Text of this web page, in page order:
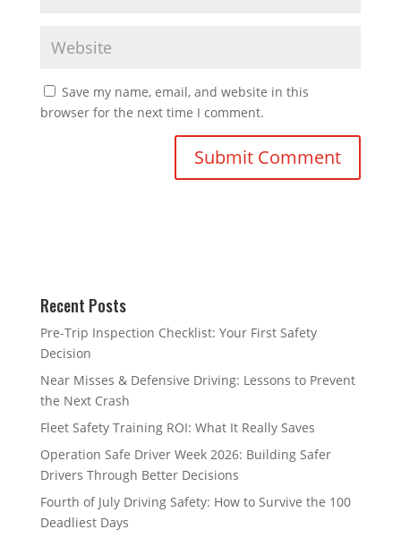
Save my name, email, and website in this
browser for the next time I comment.
Recent Posts
Pre-Trip Inspection Checklist: Your First Safety
Decision
Near Misses & Defensive Driving: Lessons to Prevent
the Next Crash
Fleet Safety Training ROI: What It Really Saves
Operation Safe Driver Week 2026: Building Safer
Drivers Through Better Decisions
Fourth of July Driving Safety: How to Survive the 100
Deadliest Days